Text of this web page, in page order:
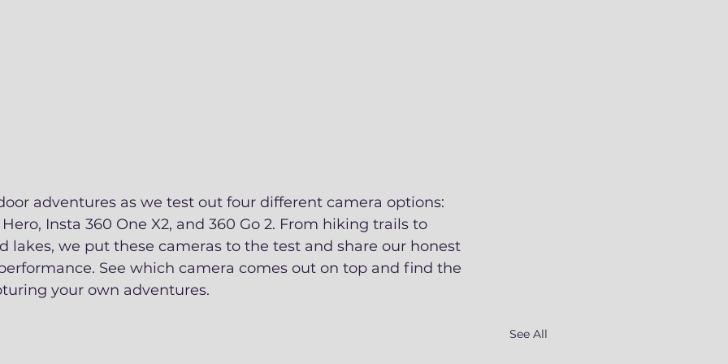
adventures as we test out four different camera options:
Insta 360 One X2, and 360 Go 2. From hiking trails to
lakes, we put these cameras to the test and share our honest
See which camera comes out on top and find the
your own adventures.
See All